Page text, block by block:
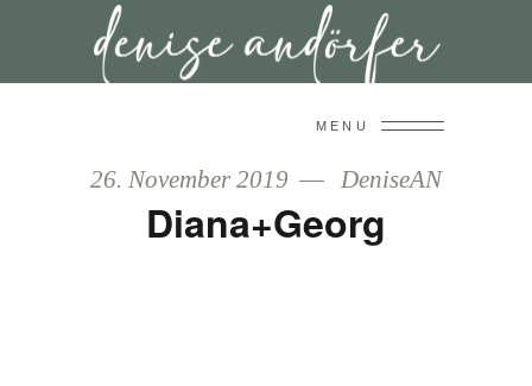
MENU
26. November 2019 DeniseAN
Diana+Georg